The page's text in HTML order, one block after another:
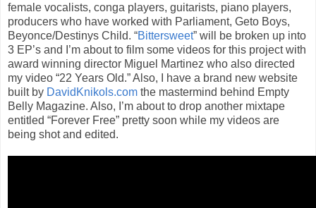
female vocalists, conga players, guitarists, piano players,
producers who have worked with Parliament, Geto Boys,
Beyonce/Destinys Child. “Bittersweet” will be broken up into
3 EP’s and I’m about to film some videos for this project with
award winning director Miguel Martinez who also directed
my video “22 Years Old.” Also, I have a brand new website
built by DavidKnikols.com the mastermind behind Empty
Belly Magazine. Also, I’m about to drop another mixtape
entitled “Forever Free” pretty soon while my videos are
being shot and edited.